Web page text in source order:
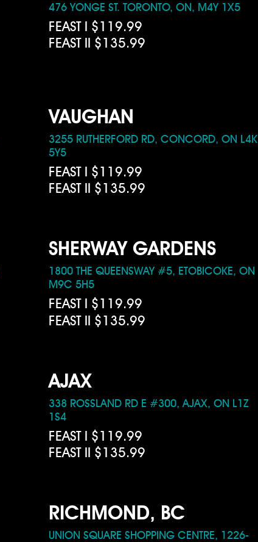
476 YONGE ST. TORONTO, ON, M4Y 1X5
FEAST I $119.99
FEAST II $135.99
VAUGHAN
3255 RUTHERFORD RD, CONCORD, ON L4K
5Y5
FEAST I $119.99
FEAST II $135.99
SHERWAY GARDENS
1800 THE QUEENSWAY #5, ETOBICOKE, ON
M9C 5H5
FEAST I $119.99
FEAST II $135.99
AJAX
338 ROSSLAND RD E #300, AJAX, ON L1Z
1S4
FEAST I $119.99
FEAST II $135.99
RICHMOND, BC
UNION SQUARE SHOPPING CENTRE, 1226-